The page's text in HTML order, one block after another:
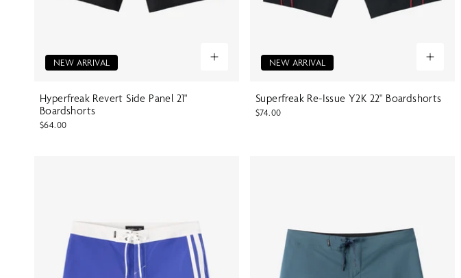
NEW ARRIVAL
Hyperfreak Revert Side Panel 21"
Boardshorts
$64.00
NEW ARRIVAL
Superfreak Re-Issue Y2K 22" Boardshorts
$74.00